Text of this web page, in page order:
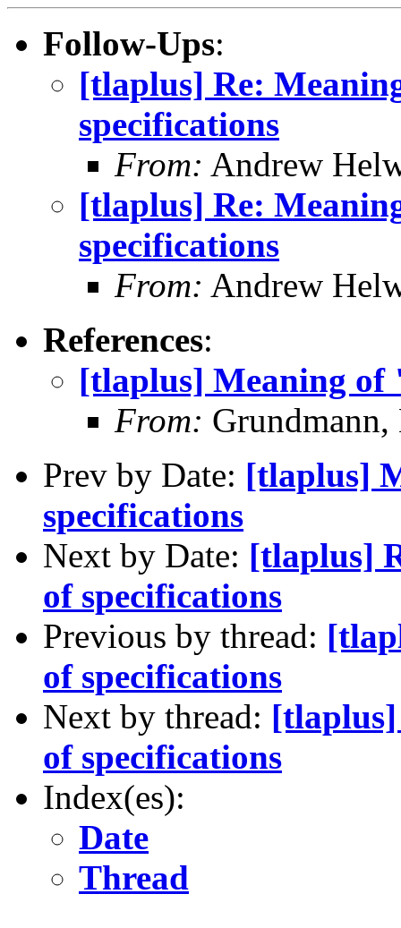
Follow-Ups:
[tlaplus] Re:
specifications
From: Andrew
[tlaplus] Re:
specifications
From: Andrew
References:
[tlaplus] Meaning of
From:
Prev by Date: [tlaplus]
specifications
Next by Date: [tlaplus]
of specifications
Previous by thread:
of specifications
Next by thread:
of specifications
Index(es):
Date
Thread